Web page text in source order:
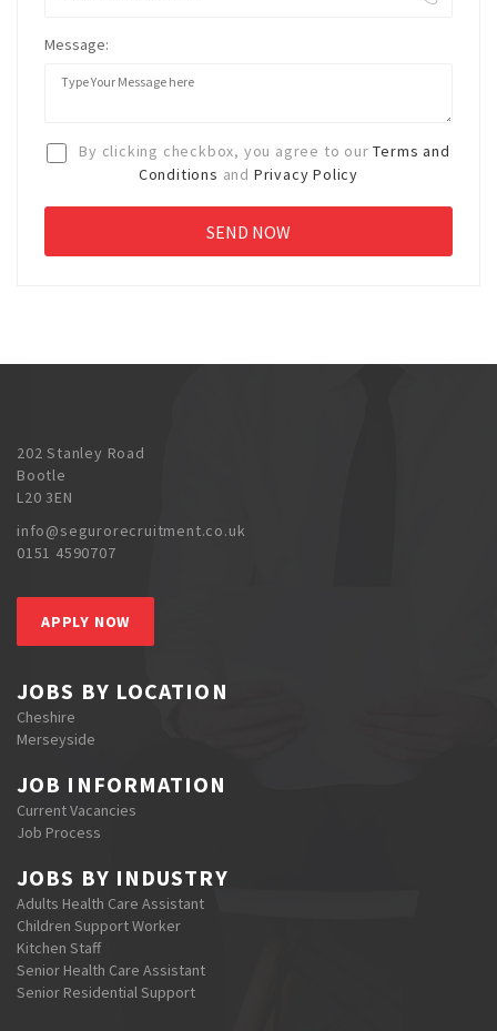
Message:
By clicking checkbox, you agree to ourTerms and
Conditions and Privacy Policy
202 Stanley Road
Bootle
L20 3EN
info@segurorecruitment.co.uk
0151 4590707
APPLY NOW
JOBS BY LOCATION
Cheshire
Merseyside
JOB INFORMATION
Current Vacancies
Job Process
JOBS BY INDUSTRY
Adults Health Care Assistant
Children Support Worker
Kitchen Staff
Senior Health Care Assistant
Senior Residential Support